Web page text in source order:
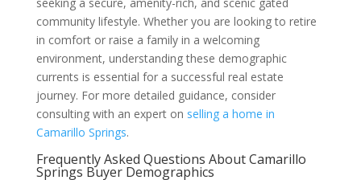
community lifestyle. Whether you are looking to retire
in comfort or raise a family in a welcoming
environment, understanding these demographic
currents is essential for a successful real estate
journey. For more detailed guidance, consider
consulting with an expert on selling a home in
Camarillo Springs.
Frequently Asked Questions About Camarillo
Springs Buyer Demographics